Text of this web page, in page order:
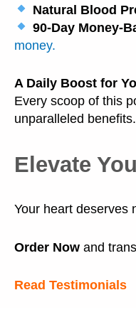
Natural Blood
90-Day Money-
money.
A Daily Boost for
Every scoop of this
unparalleled
Elevate
Your heart deserves
Order Now and
Read Testimonials